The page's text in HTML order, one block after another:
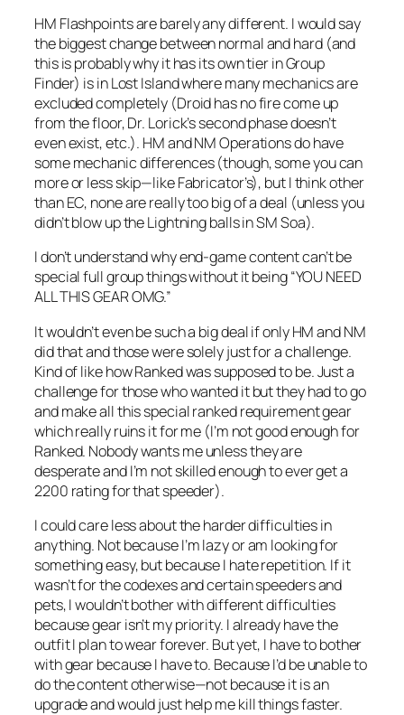
HM Flashpoints are barely any different. I would say
the biggest change between normal and hard (and
this is probably why it has its own tier in Group
Finder) is in Lost Island where many mechanics are
excluded completely (Droid has no fire come up
from the floor, Dr. Lorick’s second phase doesn’t
even exist, etc.). HM and NM Operations do have
some mechanic differences (though, some you can
more or less skip—like Fabricator’s), but I think other
than EC, none are really too big of a deal (unless you
didn’t blow up the Lightning balls in SM Soa).
I don’t understand why end-game content can’t be
special full group things without it being “YOU NEED
ALL THIS GEAR OMG.”
It wouldn’t even be such a big deal if only HM and NM
did that and those were solely just for a challenge.
Kind of like how Ranked was supposed to be. Just a
challenge for those who wanted it but they had to go
and make all this special ranked requirement gear
which really ruins it for me (I’m not good enough for
Ranked. Nobody wants me unless they are
desperate and I’m not skilled enough to ever get a
2200 rating for that speeder).
I could care less about the harder difficulties in
anything. Not because I’m lazy or am looking for
something easy, but because I hate repetition. If it
wasn’t for the codexes and certain speeders and
pets, I wouldn’t bother with different difficulties
because gear isn’t my priority. I already have the
outfit I plan to wear forever. But yet, I have to bother
with gear because I have to. Because I’d be unable to
do the content otherwise—not because it is an
upgrade and would just help me kill things faster.